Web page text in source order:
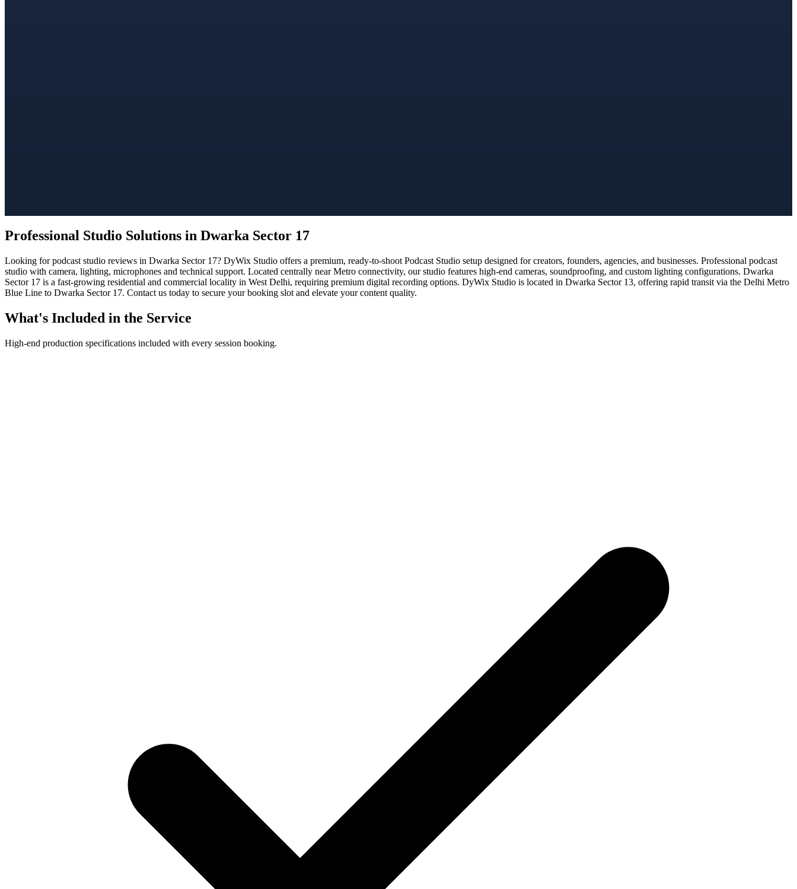
Professional Studio Solutions in Dwarka Sector 17
Looking for podcast studio reviews in Dwarka Sector 17? DyWix Studio offers a premium, ready-to-shoot Podcast Studio setup designed for creators, founders, agencies, and businesses. Professional podcast
studio with camera, lighting, microphones and technical support. Located centrally near Metro connectivity, our studio features high-end cameras, soundproofing, and custom lighting configurations. Dwarka
Sector 17 is a fast-growing residential and commercial locality in West Delhi, requiring premium digital recording options. DyWix Studio is located in Dwarka Sector 13, offering rapid transit via the Delhi Metro
Blue Line to Dwarka Sector 17. Contact us today to secure your booking slot and elevate your content quality.
What's Included in the Service
High-end production specifications included with every session booking.